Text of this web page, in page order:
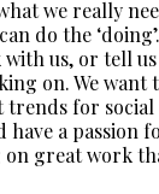
we really
do the
us, or tell
on. We want
trends for
have a passion
great work